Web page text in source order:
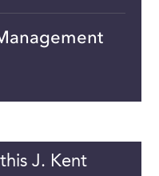
J. Kent